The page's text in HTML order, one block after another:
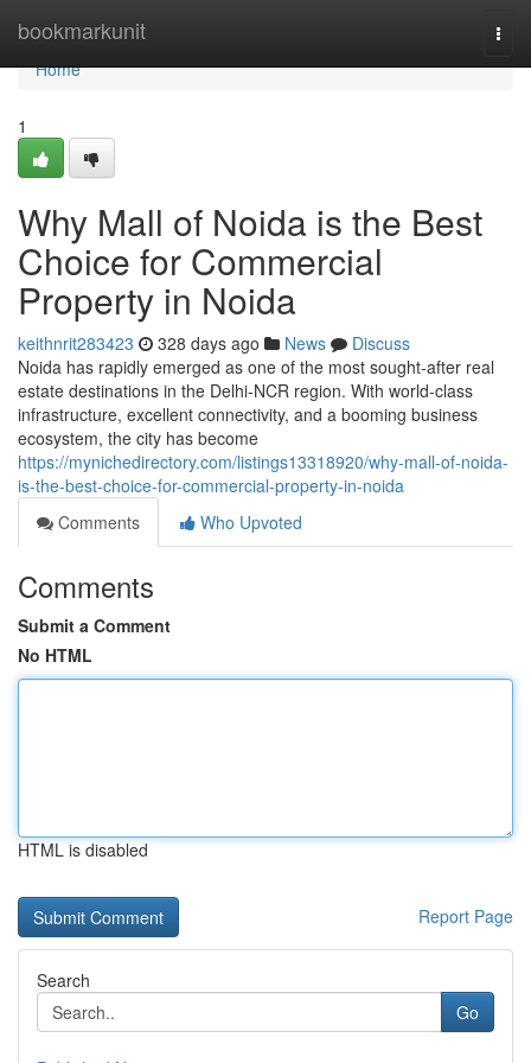
bookmarkunit
Home
Home
1
Why Mall of Noida is the Best
Choice for Commercial
Property in Noida
keithnrit283423 328 days ago News
Discuss
Noida has rapidly emerged as one of the most sought-after real
estate destinations in the Delhi-NCR region. With world-class
infrastructure, excellent connectivity, and a booming business
ecosystem, the city has become
https://mynichedirectory.com/listings13318920/why-mall-of-noida-
is-the-best-choice-for-commercial-property-in-noida
Comments
Who Upvoted
Comments
Submit a Comment
No HTML
HTML is disabled
Report Page
Search
Go